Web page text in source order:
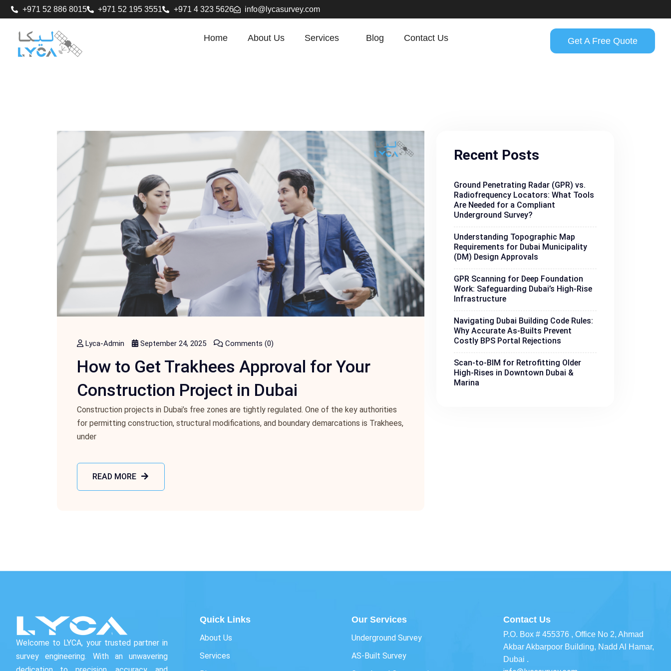
+971 52 886 8015 +971 52 195 3551 +971 4 323 5626 info@lycasurvey.com
Home About Us Services Blog Contact Us Get A Free Quote
Lyca-Admin September 24, 2025 Comments (0)
How to Get Trakhees Approval for Your
Construction Project in Dubai
Construction projects in Dubai’s free zones are tightly regulated. One of the key authorities
for permitting construction, structural modifications, and boundary demarcations is Trakhees,
under
READ MORE
Recent Posts
Ground Penetrating Radar (GPR) vs.
Radiofrequency Locators: What Tools
Are Needed for a Compliant
Underground Survey?
Understanding Topographic Map
Requirements for Dubai Municipality
(DM) Design Approvals
GPR Scanning for Deep Foundation
Work: Safeguarding Dubai’s High-Rise
Infrastructure
Navigating Dubai Building Code Rules:
Why Accurate As-Builts Prevent
Costly BPS Portal Rejections
Scan-to-BIM for Retrofitting Older
High-Rises in Downtown Dubai &
Marina
Welcome to LYCA, your trusted partner in
survey engineering. With an unwavering
Quick Links
About Us
Services
Our Services
Underground Survey
AS-Built Survey
Contact Us
P.O. Box # 455376 , Office No 2, Ahmad
Akbar Akbarpoor Building, Nadd Al Hamar,
Dubai .